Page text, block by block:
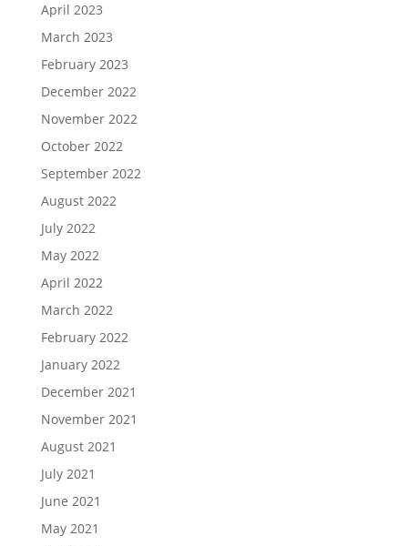
April 2023
March 2023
February 2023
December 2022
November 2022
October 2022
September 2022
August 2022
July 2022
May 2022
April 2022
March 2022
February 2022
January 2022
December 2021
November 2021
August 2021
July 2021
June 2021
May 2021